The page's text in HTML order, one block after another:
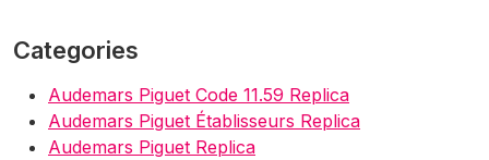
Categories
Audemars Piguet Code 11.59 Replica
Audemars Piguet Établisseurs Replica
Audemars Piguet Replica